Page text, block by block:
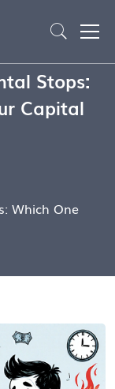
Stops:
Capital
Which One